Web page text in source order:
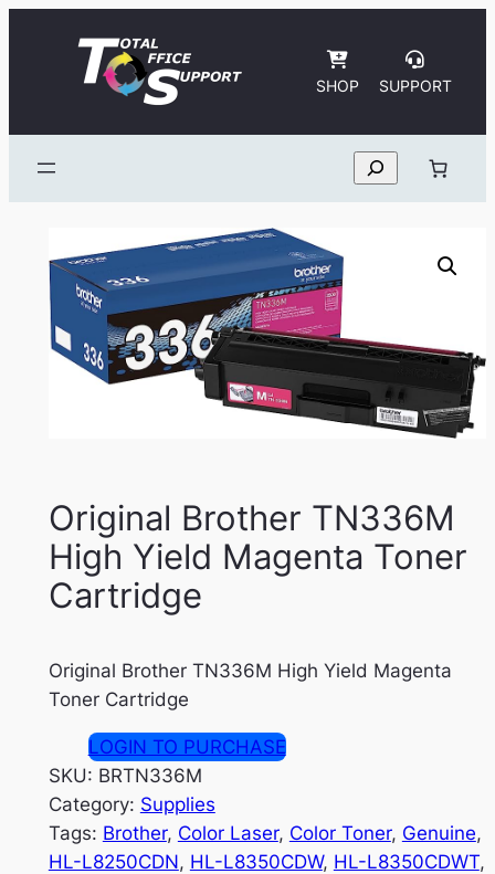
SHOP SUPPORT
Search
Original Brother TN336M
High Yield Magenta Toner
Cartridge
Original Brother TN336M High Yield Magenta
Toner Cartridge
LOGIN TO PURCHASE
SKU: BRTN336M
Category: Supplies
Tags: Brother, Color Laser, Color Toner, Genuine
HL-L8250CDN, HL-L8350CDW, HL-L8350CDWT